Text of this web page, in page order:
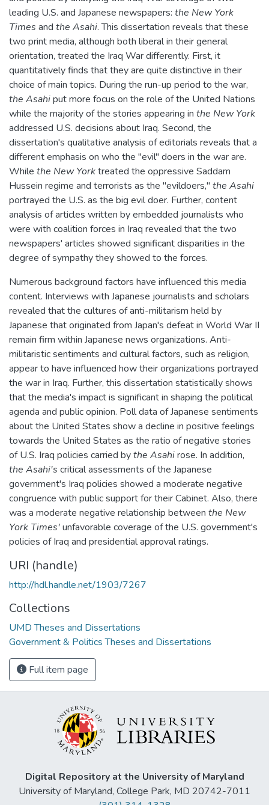
leading U.S. and Japanese newspapers: the New York
Times and the Asahi. This dissertation reveals that these
two print media, although both liberal in their general
orientation, treated the Iraq War differently. First, it
quantitatively finds that they are quite distinctive in their
choice of main topics. During the run-up period to the war,
the Asahiput more focus on the role of the United Nations
while the majority of the stories appearing in the New York
addressed U.S. decisions about Iraq. Second, the
dissertation's qualitative analysis of editorials reveals that a
different emphasis on who the "evil" doers in the war are.
While the New Yorktreated the oppressive Saddam
Hussein regime and terrorists as the "evildoers," the Asahi
portrayed the U.S. as the big evil doer. Further, content
analysis of articles written by embedded journalists who
were with coalition forces in Iraq revealed that the two
newspapers' articles showed significant disparities in the
degree of sympathy they showed to the forces.
Numerous background factors have influenced this media
content. Interviews with Japanese journalists and scholars
revealed that the cultures of anti-militarism held by
Japanese that originated from Japan's defeat in World War II
remain firm within Japanese news organizations. Anti-
militaristic sentiments and cultural factors, such as religion,
appear to have influenced how their organizations portrayed
the war in Iraq. Further, this dissertation statistically shows
that the media's impact is significant in shaping the political
agenda and public opinion. Poll data of Japanese sentiments
about the United States show a decline in positive feelings
towards the United States as the ratio of negative stories
of U.S. Iraq policies carried bythe Asahirose. In addition,
the Asahi's critical assessments of the Japanese
government's Iraq policies showed a moderate negative
congruence with public support for their Cabinet. Also, there
was a moderate negative relationship between the New
York Times'unfavorable coverage of the U.S. government's
policies of Iraq and presidential approval ratings.
URI (handle)
http://hdl.handle.net/1903/7267
Collections
UMD Theses and Dissertations
Government & Politics Theses and Dissertations
Full item page
Digital Repository at the University of Maryland
University of Maryland, College Park, MD 20742-7011